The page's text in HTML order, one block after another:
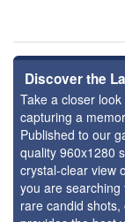
Discover the
Take a closer
capturing a
Published to our
quality 960x1280
crystal-clear view
you are searching
rare candid